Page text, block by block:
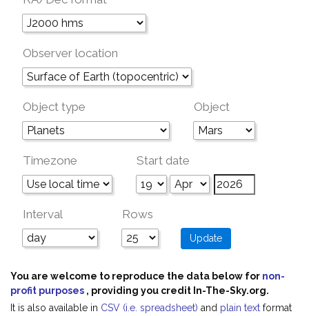
Observer location
Object type Object
Timezone Start date
Interval Rows
You are welcome to reproduce the data below for non-
profit purposes , providing you credit In-The-Sky.org.
It is also available in CSV (i.e. spreadsheet) and plain text format